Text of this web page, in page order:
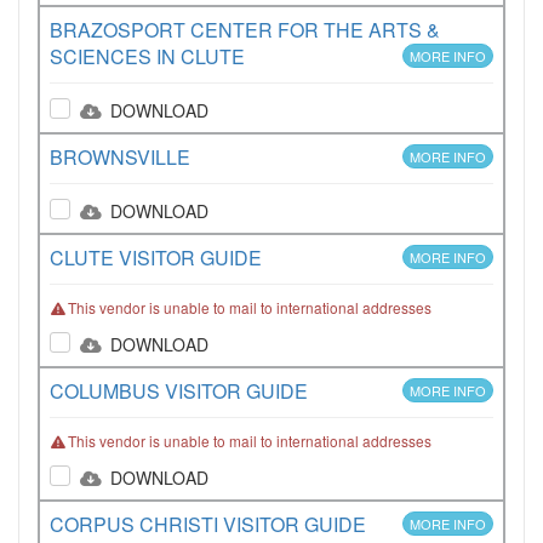
BRAZOSPORT CENTER FOR THE ARTS &
SCIENCES IN CLUTE
MORE INFO
DOWNLOAD
BROWNSVILLE MORE INFO
DOWNLOAD
CLUTE VISITOR GUIDE MORE INFO
This vendor is unable to mail to international addresses
DOWNLOAD
COLUMBUS VISITOR GUIDE MORE INFO
This vendor is unable to mail to international addresses
DOWNLOAD
CORPUS CHRISTI VISITOR GUIDE MORE INFO